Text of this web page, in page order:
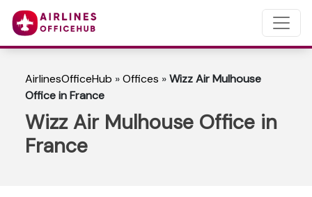
AirlinesOfficeHub »Offices »Wizz Air Mulhouse
Office in France
Wizz Air Mulhouse Office in
France